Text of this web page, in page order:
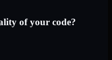
of your code?